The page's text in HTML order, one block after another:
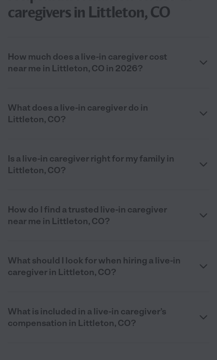
caregivers in Littleton, CO
How much does a live-in caregiver cost
near me in Littleton, CO in 2026?
What does a live-in caregiver do in
Littleton, CO?
Is a live-in caregiver right for my family in
Littleton, CO?
How do I find a trusted live-in caregiver
near me in Littleton, CO?
What should I look for when hiring a live-in
caregiver in Littleton, CO?
What is included in a live-in caregiver’s
compensation in Littleton, CO?